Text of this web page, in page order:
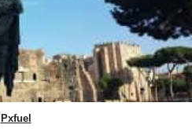
Pxfuel